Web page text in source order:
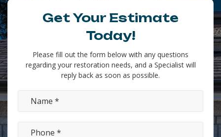
Get Your Estimate
Today!
Please fill out the form below with any questions
regarding your restoration needs, and a Specialist will
reply back as soon as possible.